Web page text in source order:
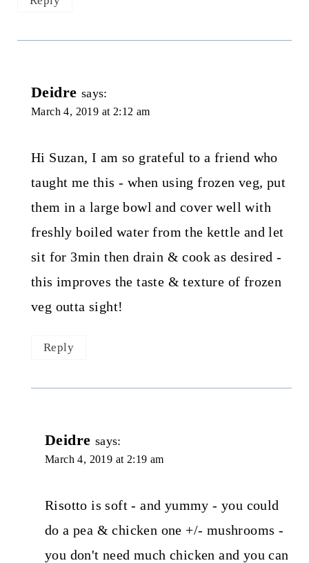
Deidre says:
March 4, 2019 at 2:12 am
Hi Suzan, I am so grateful to a friend who
taught me this - when using frozen veg, put
them in a large bowl and cover well with
freshly boiled water from the kettle and let
sit for 3min then drain & cook as desired -
this improves the taste & texture of frozen
veg outta sight!
Reply
Deidre says:
March 4, 2019 at 2:19 am
Risotto is soft - and yummy - you could
do a pea & chicken one +/- mushrooms -
you don't need much chicken and you can